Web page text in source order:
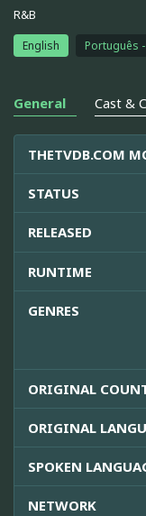
R&B
English Português
General Cast &
THETVDB.COM
STATUS
RELEASED
RUNTIME
GENRES
ORIGINAL
ORIGINAL
SPOKEN
NETWORK